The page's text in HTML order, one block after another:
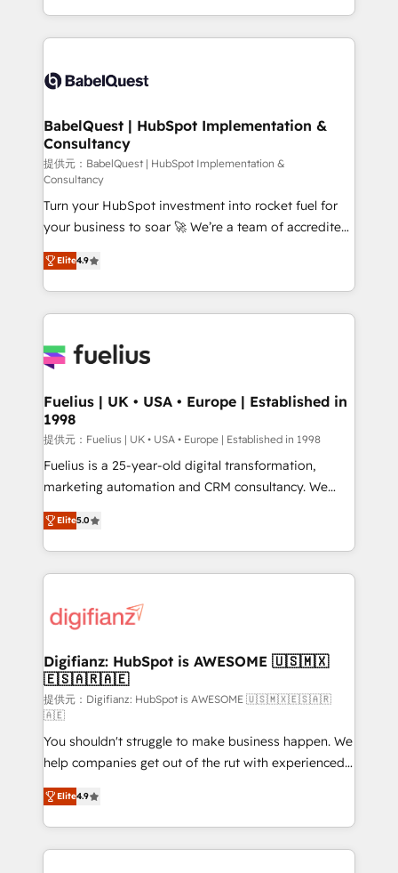
Migration Excellence HubSpot Impact Award -
accreditations with HubSpot.
implementation, reports, workflows, and team
training • CRM migration from Salesforce, Pipedrive,
custom API integrations • AI governance for
Boutique 'Elite' team of 12 • 150+ clients across Sales
Hub, Marketing Hub, Service Hub, Data Hub and
CMS • ISO/IEC 27001:2022, ISO 9001:2015, and ISO
42001:2023 certified - the AI management standard •
GuardHub: our AI governance framework, built on
ISO 42001 Ready for the next step? Click the 👈
'𝗖𝗼𝗻𝘁𝗮𝗰𝘁 𝗯𝘂𝘀𝗶𝗻𝗲𝘀𝘀' button to get in touch (𝘸𝘦'𝘳𝘦
𝘴𝘶𝘱𝘦𝘳 𝘳𝘦𝘴𝘱𝘰𝘯𝘴𝘪𝘷𝘦)
BabelQuest | HubSpot Implementation &
Consultancy
提供元：BabelQuest | HubSpot Implementation &
Consultancy
Turn your HubSpot investment into rocket fuel for
your business to soar 🚀 We’re a team of accredited
HubSpot experts ready to help you. We can
implement the platform into complex business
environments, optimise what you've got and make
sure you can actually use it, build your website in
for you and execute it on HubSpot. We are on the
framework, meaning we've been accredited by
HubSpot and vetted by the CCS, which means we
can support public sector companies as well the
other ones listed in our profile. Our services: -
HubSpot implementation - HubSpot CMS website
is there for you to: - Grow revenue, and run your
business more efficiently - Build stronger
more people - Get the most out of your HubSpot
investment
Elite4.9
Fuelius | UK • USA • Europe | Established in
1998
提供元：Fuelius | UK • USA • Europe | Established in 1998
Fuelius is a 25-year-old digital transformation,
marketing automation and CRM consultancy. We
enable mid-market and enterprise clients to
maximise their return from digital and fuel their
growth. We modernise platforms, streamline
operations that are causing inefficiencies, improve
supercharge revenue operations Key services: • CRM
Transformation / Web Development • RevOps &
Sales Consulting • Marketing Automation What
makes us different? 🚀 Top 0.5% of global HubSpot
agencies ⚙️ The strongest technical ability and
integration capabilities 💼 Consultative, long-term
partners who will embed ourselves into your
business, processes and systems 🏢 We specialise in
working with mid-market and enterprise
organisations, global organisations and those with
complex use cases 🏆 CRM Implementation,
Elite5.0
Digifianz: HubSpot is AWESOME 🇺🇸🇲🇽
🇪🇸🇦🇷🇦🇪
提供元：Digifianz: HubSpot is AWESOME 🇺🇸🇲🇽🇪🇸🇦🇷
🇦🇪
You shouldn't struggle to make business happen. We
help companies get out of the rut with experienced,
process-oriented teams implementing HubSpot
Marketing, Sales, Service, CMS and Operations Hub,
so selling and actually engaging with your customers
feels easy and pain-free. We are a top ranked
Elite4.9